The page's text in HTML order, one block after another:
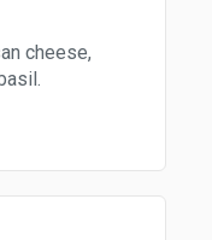
cheese,